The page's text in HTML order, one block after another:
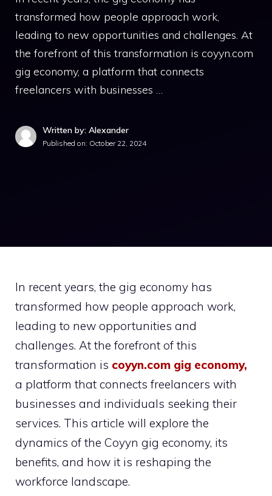
transformed how people approach work,
leading to new opportunities and challenges. At
the forefront of this transformation is coyyn.com
gig economy, a platform that connects
freelancers with businesses …
Written by: Alexander
Published on: October 22, 2024
In recent years, the gig economy has
transformed how people approach work,
leading to new opportunities and
challenges. At the forefront of this
transformation is coyyn.com gig economy,
a platform that connects freelancers with
businesses and individuals seeking their
services. This article will explore the
dynamics of the Coyyn gig economy, its
benefits, and how it is reshaping the
workforce landscape.